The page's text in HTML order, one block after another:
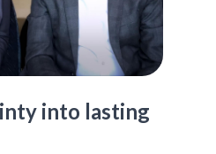
into lasting